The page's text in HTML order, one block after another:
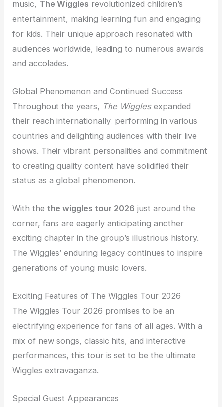
music, The Wiggles revolutionized children’s
entertainment, making learning fun and engaging
for kids. Their unique approach resonated with
audiences worldwide, leading to numerous awards
and accolades.
Global Phenomenon and Continued Success
Throughout the years, The Wigglesexpanded
their reach internationally, performing in various
countries and delighting audiences with their live
shows. Their vibrant personalities and commitment
to creating quality content have solidified their
status as a global phenomenon.
With thethe wiggles tour 2026 just around the
corner, fans are eagerly anticipating another
exciting chapter in the group’s illustrious history.
The Wiggles’ enduring legacy continues to inspire
generations of young music lovers.
Exciting Features of The Wiggles Tour 2026
The Wiggles Tour 2026 promises to be an
electrifying experience for fans of all ages. With a
mix of new songs, classic hits, and interactive
performances, this tour is set to be the ultimate
Wiggles extravaganza.
Special Guest Appearances